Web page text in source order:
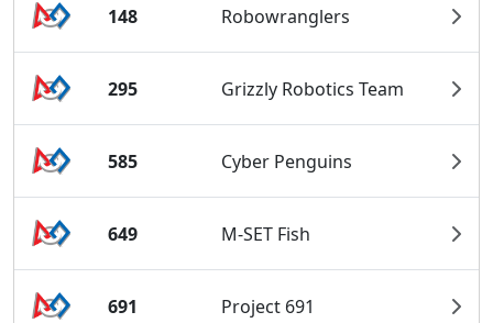
148 Robowranglers
295 Grizzly Robotics Team
585 Cyber Penguins
649 M-SET Fish
691 Project 691